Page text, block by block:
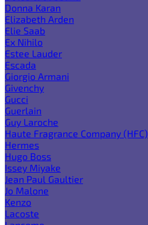
Donna Karan
Elizabeth Arden
Elie Saab
Ex Nihilo
Estee Lauder
Escada
Giorgio Armani
Givenchy
Gucci
Guerlain
Guy Laroche
Haute Fragrance Company (HFC)
Hermes
Hugo Boss
Issey Miyake
Jean Paul Gaultier
Jo Malone
Kenzo
Lacoste